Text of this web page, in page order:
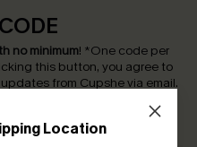
Location
no minimum! *One code per
this button, you agree to
from Cupshe via email.